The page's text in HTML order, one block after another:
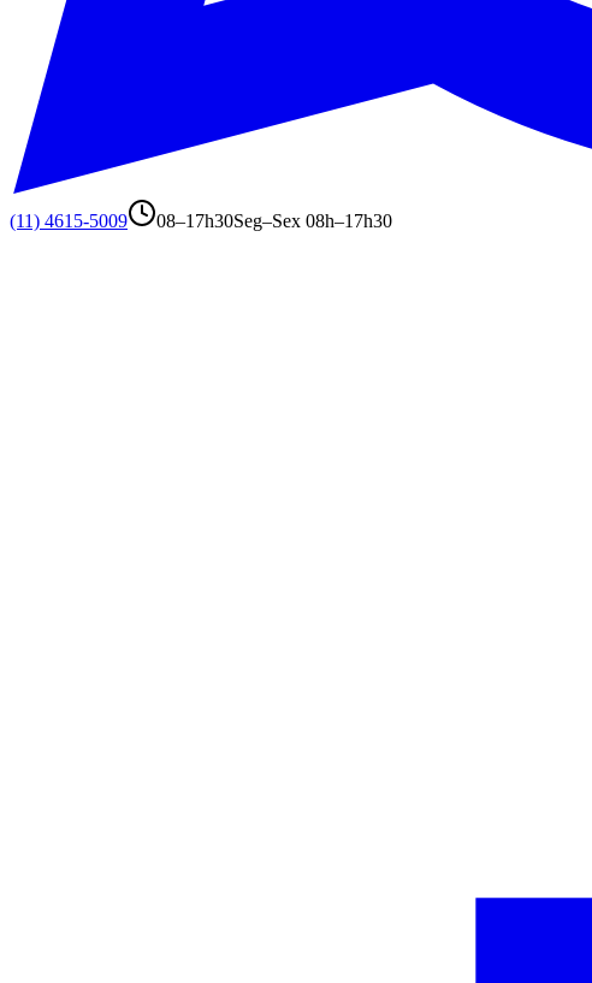
(11) 4615-5009 08–17h30Seg–Sex 08h–17h30